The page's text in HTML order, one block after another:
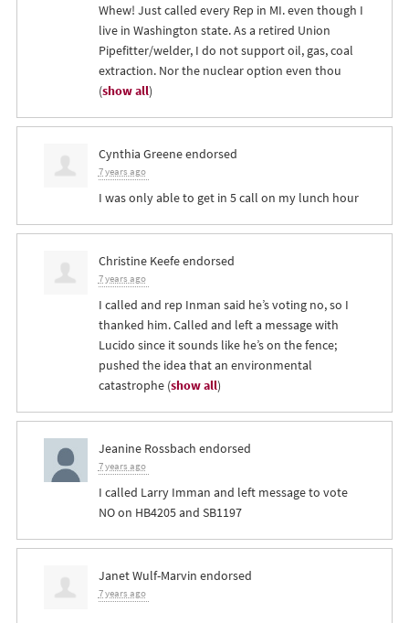
Whew! Just called every Rep in MI. even though I
live in Washington state. As a retired Union
Pipefitter/welder, I do not support oil, gas, coal
extraction. Nor the nuclear option even thou
(show all)
Cynthia Greeneendorsed
7 years ago
I was only able to get in 5 call on my lunch hour
Christine Keefeendorsed
7 years ago
I called and rep Inman said he’s voting no, so I
thanked him. Called and left a message with
Lucido since it sounds like he’s on the fence;
pushed the idea that an environmental
catastrophe(show all)
Jeanine Rossbach endorsed
7 years ago
I called Larry Imman and left message to vote
NO on HB4205 and SB1197
Janet Wulf-Marvin endorsed
7 years ago